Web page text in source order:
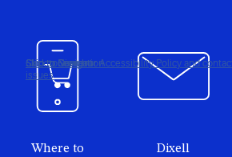
Click to view our Accessibility Policy and
issues
Skip to Navigation
Skip to Content
Skip to Search
Where to
Dixell